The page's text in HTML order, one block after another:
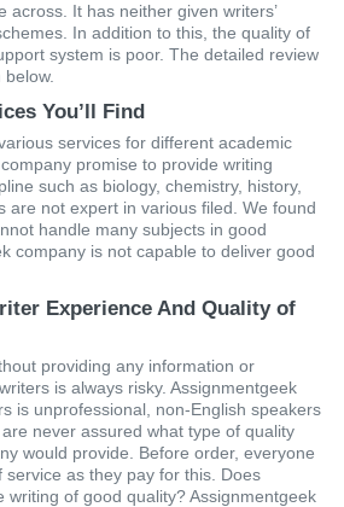
across. It has neither given writers’
In addition to this, the quality of
system is poor. The detailed review
You’ll Find
services for different academic
promise to provide writing
such as biology, chemistry, history,
are not expert in various filed. We found
handle many subjects in good
company is not capable to deliver good
Experience And Quality of
providing any information or
is always risky. Assignmentgeek
is unprofessional, non-English speakers
never assured what type of quality
would provide. Before order, everyone
as they pay for this. Does
writing of good quality? Assignmentgeek